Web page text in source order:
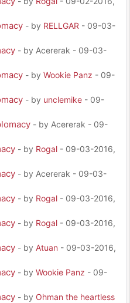
- by RELLGAR - 09-03-
- by Acererak - 09-03-
- by Wookie Panz - 09-
- by unclemike - 09-
- by Acererak - 09-
- by Rogal - 09-03-2016,
- by Acererak - 09-03-
- by Rogal - 09-03-2016,
- by Rogal - 09-03-2016,
- by Atuan - 09-03-2016,
- by Wookie Panz - 09-
- by Ohman the heartless